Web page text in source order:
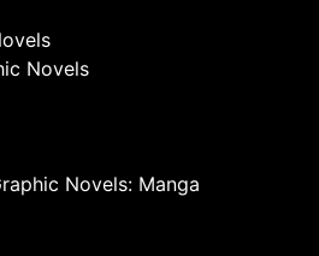
Novels
Novels: Manga